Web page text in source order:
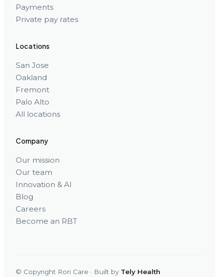
Payments
Private pay rates
Locations
San Jose
Oakland
Fremont
Palo Alto
All locations
Company
Our mission
Our team
Innovation & AI
Blog
Careers
Become an RBT
© Copyright Rori Care · Built by Tely Health